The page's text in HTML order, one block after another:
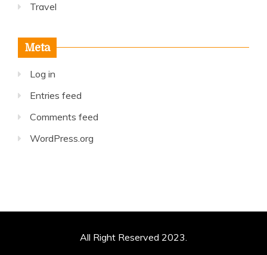
Travel
Meta
Log in
Entries feed
Comments feed
WordPress.org
All Right Reserved 2023.